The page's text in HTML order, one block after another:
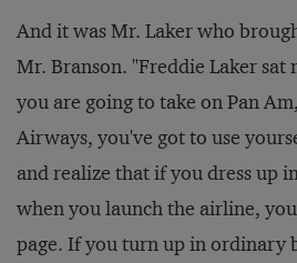
And it was Mr. Laker who
Mr. Branson. "Freddie Laker sat
you are going to take on Pan
Airways, you've got to use
and realize that if you dress up
when you launch the airline,
page. If you turn up in ordinary